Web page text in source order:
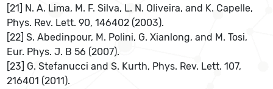
[21] N. A. Lima, M. F. Silva, L. N. Oliveira, and K. Capelle,
Phys. Rev. Lett. 90, 146402 (2003).
[22] S. Abedinpour, M. Polini, G. Xianlong, and M. Tosi,
Eur. Phys. J. B 56 (2007).
[23] G. Stefanucci and S. Kurth, Phys. Rev. Lett. 107,
216401 (2011).